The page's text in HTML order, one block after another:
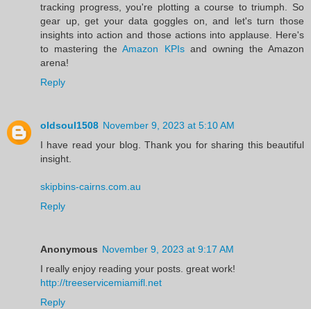
tracking progress, you're plotting a course to triumph. So
gear up, get your data goggles on, and let's turn those
insights into action and those actions into applause. Here's
to mastering theAmazon KPIs and owning the Amazon
arena!
Reply
oldsoul1508 November 9, 2023 at 5:10 AM
I have read your blog. Thank you for sharing this beautiful
insight.
skipbins-cairns.com.au
Reply
Anonymous November 9, 2023 at 9:17 AM
I really enjoy reading your posts. great work!
http://treeservicemiamifl.net
Reply